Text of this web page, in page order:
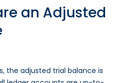
an Adjusted
the adjusted trial balance is